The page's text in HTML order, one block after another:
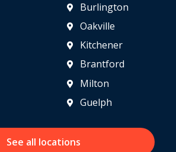
Burlington
Oakville
Kitchener
Brantford
Milton
Guelph
See all locations